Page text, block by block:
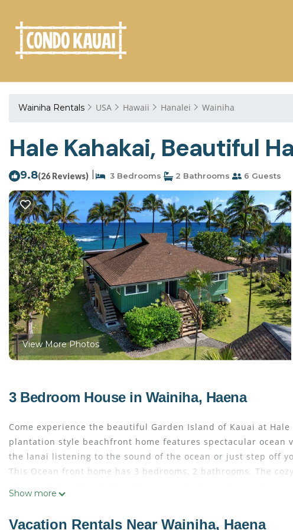
Wainiha Rentals USA Hawaii Hanalei Wainiha
Hale Kahakai, Beautiful
9.8(26 Reviews) 3 Bedrooms 2 Bathrooms 6 Guests
View More Photos
3 Bedroom House in Wainiha, Haena
Come experience the beautiful Garden Island of Kauai at
plantation style beachfront home features spectacular
the lanai listening to the sound of the ocean or just step off
This Ocean front home has 3 bedrooms, 2 bathrooms. The
Show more
Vacation Rentals Near Wainiha, Haena